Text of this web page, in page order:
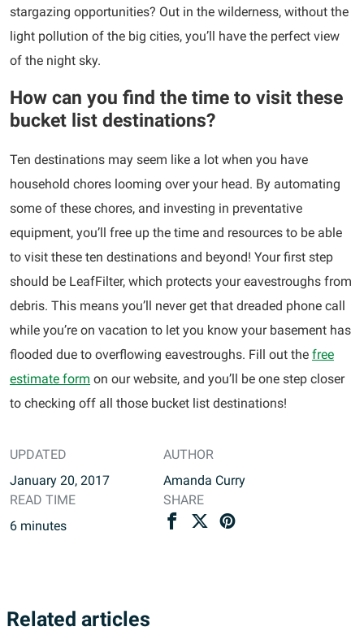
UPDATED
January 20, 2017
AUTHOR
Amanda Curry
READ TIME
6 minutes
SHARE
stargazing opportunities? Out in the wilderness, without the
light pollution of the big cities, you’ll have the perfect view
of the night sky.
How can you find the time to visit these
bucket list destinations?
Ten destinations may seem like a lot when you have
household chores looming over your head. By automating
some of these chores, and investing in preventative
equipment, you’ll free up the time and resources to be able
to visit these ten destinations and beyond! Your first step
should be LeafFilter, which protects your eavestroughs from
debris. This means you’ll never get that dreaded phone call
while you’re on vacation to let you know your basement has
flooded due to overflowing eavestroughs. Fill out the free
estimate form on our website, and you’ll be one step closer
to checking off all those bucket list destinations!
Related articles